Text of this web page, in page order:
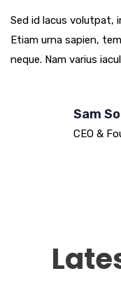
Sed id lacus volutpat,
Etiam urna sapien,
neque. Nam varius
Sam
CEO &